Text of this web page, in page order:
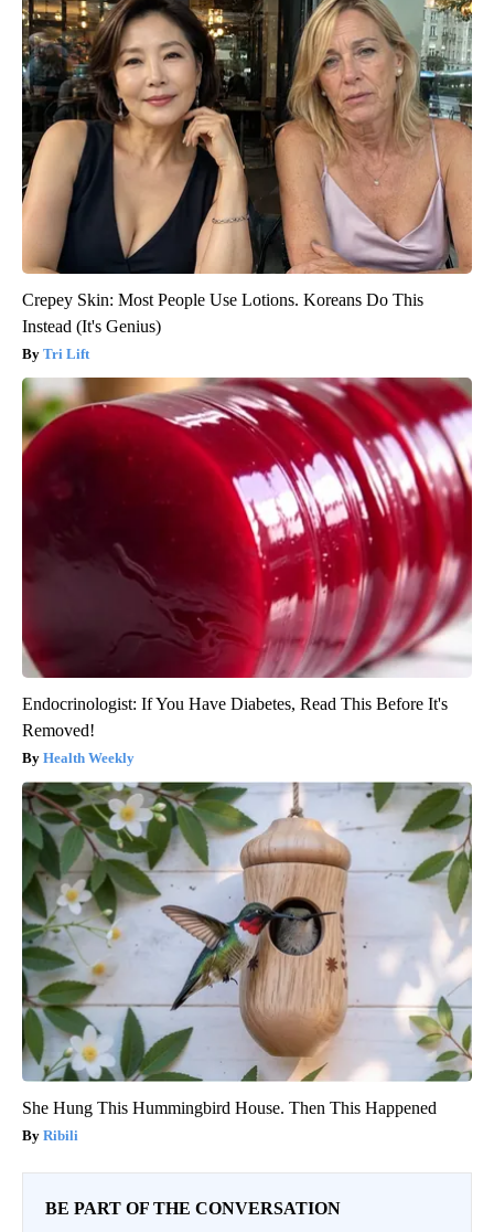
Crepey Skin: Most People Use Lotions. Koreans Do This
Instead (It's Genius)
Tri Lift
Endocrinologist: If You Have Diabetes, Read This Before It's
Removed!
Health Weekly
She Hung This Hummingbird House. Then This Happened
Ribili
BE PART OF THE CONVERSATION